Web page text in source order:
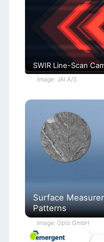
SWIR Line-Scan
Image: JAI A/S
Surface
Patterns
Image: Opto GmbH